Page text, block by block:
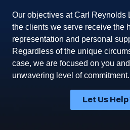
Our objectives at Carl Reynolds
the clients we serve receive the
representation and personal
Regardless of the unique
case, we are focused on you
unwavering level of commitment.
Let Us Help